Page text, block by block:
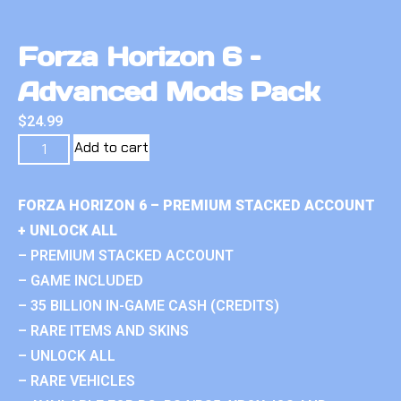
Forza Horizon 6 –
Advanced Mods Pack
$24.99
Add to cart
FORZA HORIZON 6 – PREMIUM STACKED ACCOUNT
+ UNLOCK ALL
– PREMIUM STACKED ACCOUNT
– GAME INCLUDED
– 35 BILLION IN-GAME CASH (CREDITS)
– RARE ITEMS AND SKINS
– UNLOCK ALL
– RARE VEHICLES